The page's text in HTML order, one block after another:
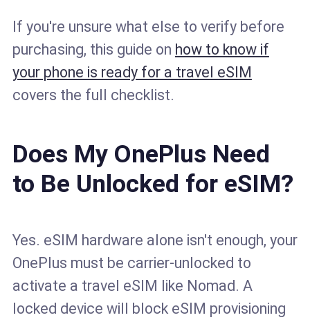
If you're unsure what else to verify before
purchasing, this guide on how to know if
your phone is ready for a travel eSIM
covers the full checklist.
Does My OnePlus Need
to Be Unlocked for eSIM?
Yes. eSIM hardware alone isn't enough, your
OnePlus must be carrier-unlocked to
activate a travel eSIM like Nomad. A
locked device will block eSIM provisioning